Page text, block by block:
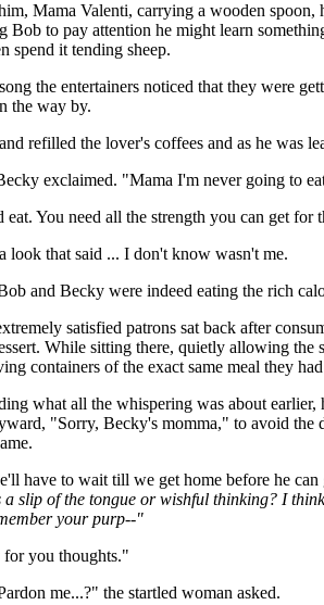
Mama Valenti, carrying a wooden
Bob to pay attention he might learn
spend it tending sheep.
the entertainers noticed that they were
the way by.
refilled the lover's coffees and as he was
exclaimed. "Mama I'm never going to
You need all the strength you can get for
look that said ... I don't know wasn't me.
and Becky were indeed eating the rich
satisfied patrons sat back after
While sitting there, quietly allowing
containers of the exact same meal they
what all the whispering was about
"Sorry, Becky's momma," to avoid
have to wait till we get home before he
a slip of the tongue or wishful thinking? I
your purp--"
you thoughts."
me...?" the startled woman asked.